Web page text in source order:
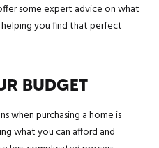
some expert advice on what
you find that perfect
BUDGET
when purchasing a home is
what you can afford and